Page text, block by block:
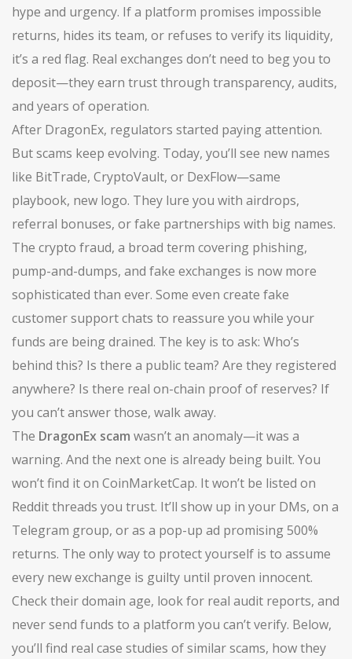
hype and urgency. If a platform promises impossible
returns, hides its team, or refuses to verify its liquidity,
it’s a red flag. Real exchanges don’t need to beg you to
deposit—they earn trust through transparency, audits,
and years of operation.
After DragonEx, regulators started paying attention.
But scams keep evolving. Today, you’ll see new names
like BitTrade, CryptoVault, or DexFlow—same
playbook, new logo. They lure you with airdrops,
referral bonuses, or fake partnerships with big names.
The crypto fraud, a broad term covering phishing,
pump-and-dumps, and fake exchanges is now more
sophisticated than ever. Some even create fake
customer support chats to reassure you while your
funds are being drained. The key is to ask: Who’s
behind this? Is there a public team? Are they registered
anywhere? Is there real on-chain proof of reserves? If
you can’t answer those, walk away.
The DragonEx scam wasn’t an anomaly—it was a
warning. And the next one is already being built. You
won’t find it on CoinMarketCap. It won’t be listed on
Reddit threads you trust. It’ll show up in your DMs, on a
Telegram group, or as a pop-up ad promising 500%
returns. The only way to protect yourself is to assume
every new exchange is guilty until proven innocent.
Check their domain age, look for real audit reports, and
never send funds to a platform you can’t verify. Below,
you’ll find real case studies of similar scams, how they